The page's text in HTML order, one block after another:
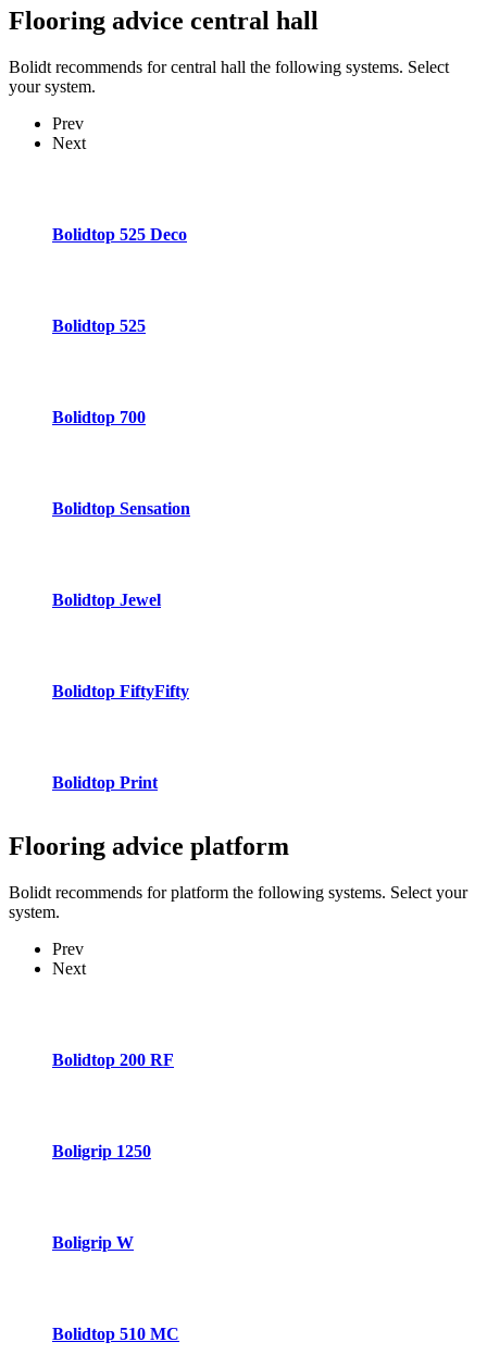
Flooring advice central hall
Bolidt recommends for central hall the following systems. Select
your system.
Prev
Next
Bolidtop 525 Deco
Bolidtop 525
Bolidtop 700
Bolidtop Sensation
Bolidtop Jewel
Bolidtop FiftyFifty
Bolidtop Print
Flooring advice platform
Bolidt recommends for platform the following systems. Select your
system.
Prev
Next
Bolidtop 200 RF
Boligrip 1250
Boligrip W
Bolidtop 510 MC